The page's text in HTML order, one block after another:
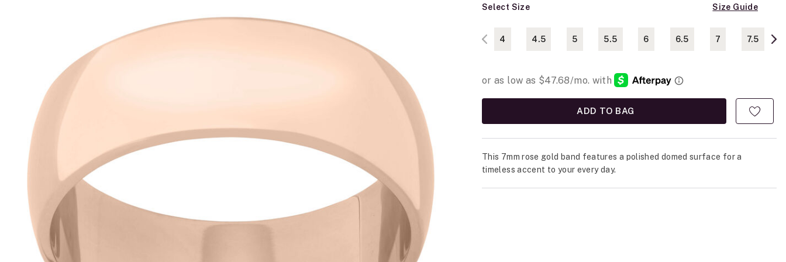
Select Size Size Guide
4 4.5 5 5.5 6 6.5 7 7.5
ADD TO BAG
This 7mm rose gold band features a polished domed surface for a
timeless accent to your every day.